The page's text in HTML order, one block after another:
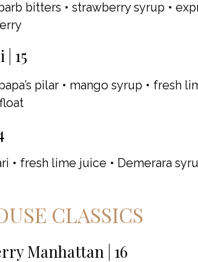
bitters • strawberry syrup •
15
pilar • mango syrup • fresh
• fresh lime juice • Demerara
CLASSICS
Manhattan | 16